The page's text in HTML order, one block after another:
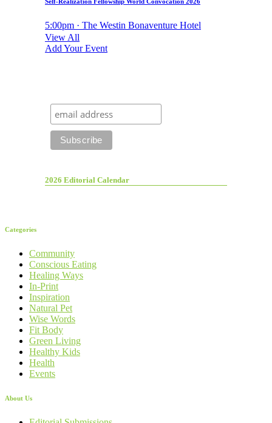
5:00pm · The Westin Bonaventure Hotel
View All
Add Your Event
2026 Editorial Calendar
Categories
Community
Conscious Eating
Healing Ways
In-Print
Inspiration
Natural Pet
Wise Words
Fit Body
Green Living
Healthy Kids
Health
Events
About Us